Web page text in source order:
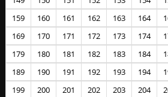
159
160 161 162 163 164
169
170 171 172 173 174
179
180 181 182 183 184
189
190 191 192 193 194
199
200 201 202 203 204